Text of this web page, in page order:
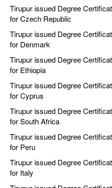
Tirupur issued Degree
for Czech Republic
Tirupur issued Degree
for Denmark
Tirupur issued Degree
for Ethiopia
Tirupur issued Degree
for Cyprus
Tirupur issued Degree
for South Africa
Tirupur issued Degree
for Peru
Tirupur issued Degree
for Italy